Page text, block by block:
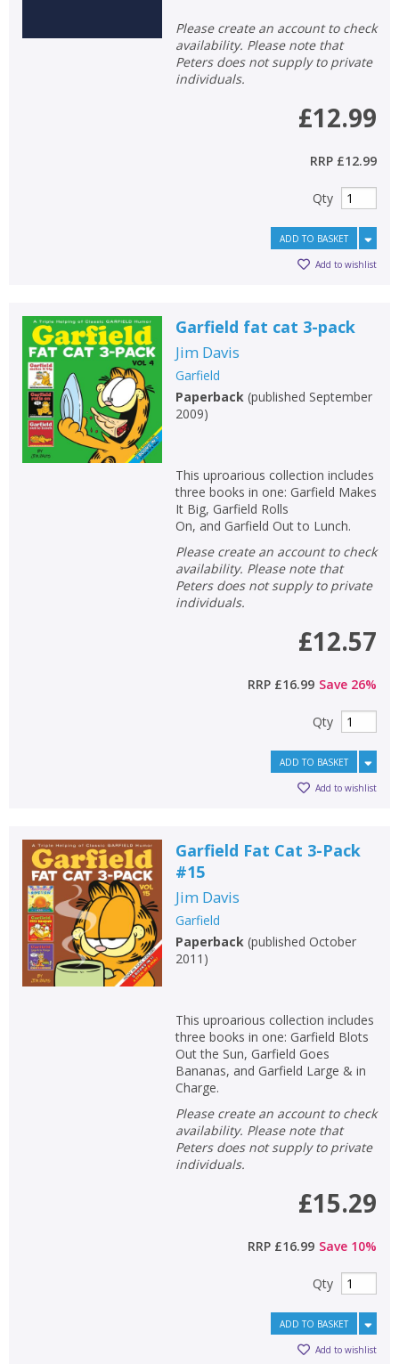
Please create an account to check
availability. Please note that
Peters does not supply to private
individuals.
£12.99
RRP £12.99
Qty
ADD TO BASKET
Add to wishlist
Garfield fat cat 3-pack
Jim Davis
Garfield
Paperback (published September
2009)
This uproarious collection includes
three books in one: Garfield Makes
It Big, Garfield Rolls
On, and Garfield Out to Lunch.
Please create an account to check
availability. Please note that
Peters does not supply to private
individuals.
£12.57
RRP £16.99 Save 26%
Qty
ADD TO BASKET
Add to wishlist
Garfield Fat Cat 3-Pack
#15
Jim Davis
Garfield
Paperback (published October
2011 )
This uproarious collection includes
three books in one: Garfield Blots
Out the Sun, Garfield Goes
Bananas, and Garfield Large & in
Charge.
Please create an account to check
availability. Please note that
Peters does not supply to private
individuals.
£15.29
RRP £16.99 Save 10%
Qty
ADD TO BASKET
Add to wishlist